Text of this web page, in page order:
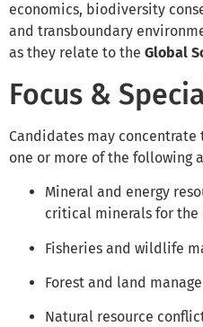
economics, biodiversity
and transboundary
as they relate to the Global
Focus &
Candidates may
one or more of the following
Mineral and energy
critical minerals for the
Fisheries and wildlife
Forest and land
Natural resource